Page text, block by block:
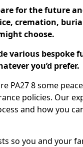
for the future
cremation,
choose.
various bespoke
you’d prefer.
PA27 8 some
policies. Our
and how you
so you and your